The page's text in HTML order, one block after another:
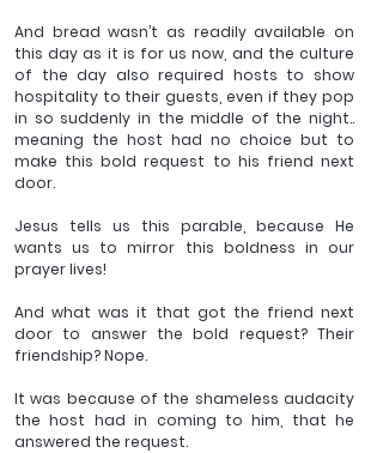
And bread wasn’t as readily available on
this day as it is for us now, and the culture
of the day also required hosts to show
hospitality to their guests, even if they pop
in so suddenly in the middle of the night..
meaning the host had no choice but to
make this bold request to his friend next
door.
Jesus tells us this parable, because He
wants us to mirror this boldness in our
prayer lives!
And what was it that got the friend next
door to answer the bold request? Their
friendship? Nope.
It was because of the shameless audacity
the host had in coming to him, that he
answered the request.